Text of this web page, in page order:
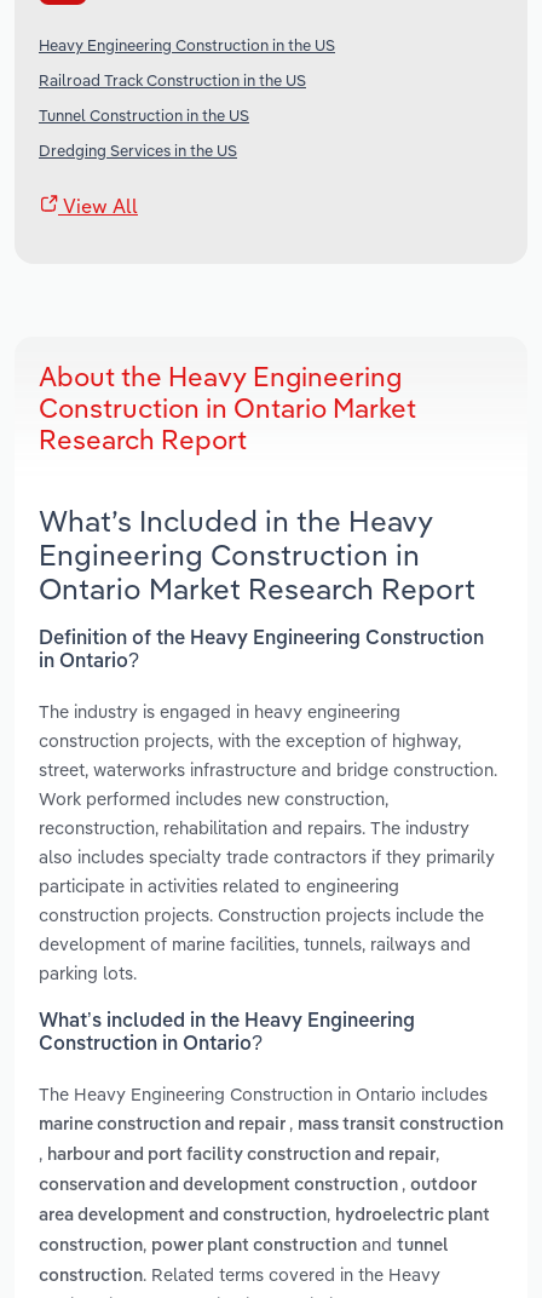
Heavy Engineering Construction in the US
Railroad Track Construction in the US
Tunnel Construction in the US
Dredging Services in the US
View All
About the Heavy Engineering
Construction in Ontario Market
Research Report
What’s Included in the Heavy
Engineering Construction in
Ontario Market Research Report
Definition of the Heavy Engineering Construction
in Ontario?
The industry is engaged in heavy engineering
construction projects, with the exception of highway,
street, waterworks infrastructure and bridge construction.
Work performed includes new construction,
reconstruction, rehabilitation and repairs. The industry
also includes specialty trade contractors if they primarily
participate in activities related to engineering
construction projects. Construction projects include the
development of marine facilities, tunnels, railways and
parking lots.
What’s included in the Heavy Engineering
Construction in Ontario?
The Heavy Engineering Construction in Ontario includes
marine construction and repair , mass transit construction
, harbour and port facility construction and repair,
conservation and development construction , outdoor
area development and construction, hydroelectric plant
construction, power plant construction and tunnel
construction. Related terms covered in the Heavy